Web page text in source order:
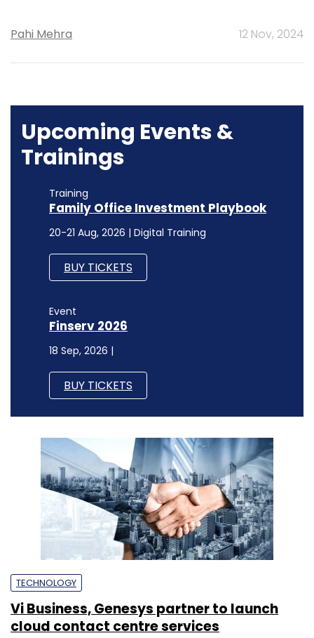
Pahi Mehra 12 Nov, 2024
Upcoming Events &
Trainings
Training
Family Office Investment Playbook
20-21 Aug, 2026 | Digital Training
BUY TICKETS
Event
Finserv 2026
18 Sep, 2026 |
BUY TICKETS
TECHNOLOGY
Vi Business, Genesys partner to launch
cloud contact centre services